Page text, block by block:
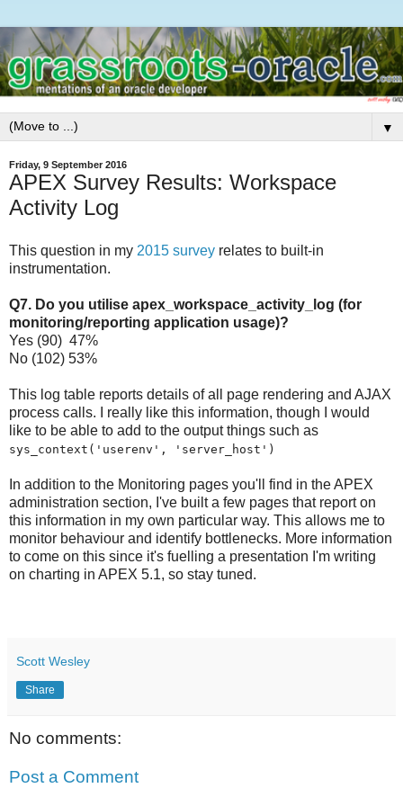
▼
Friday, 9 September 2016
APEX Survey Results: Workspace
Activity Log
This question in my 2015 survey relates to built-in
instrumentation.
Q7. Do you utilise apex_workspace_activity_log (for
monitoring/reporting application usage)?
Yes (90) 47%
No (102) 53%
This log table reports details of all page rendering and AJAX
process calls. I really like this information, though I would
like to be able to add to the output things such as
sys_context('userenv', 'server_host')
In addition to the Monitoring pages you'll find in the APEX
administration section, I've built a few pages that report on
this information in my own particular way. This allows me to
monitor behaviour and identify bottlenecks. More information
to come on this since it's fuelling a presentation I'm writing
on charting in APEX 5.1, so stay tuned.
Scott Wesley
Share
No comments:
Post a Comment